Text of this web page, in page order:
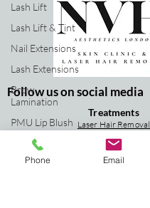
Lash Lift
Lash Lift & Tint
Nail Extensions
Lash Extensions
Brow
Lamination
PMU Lip Blush
Aesthetics Clinic
Laser Hair
Follow us on social media
Treatments
Laser Hair Removal
IPL Skin Rejuvenation
Carbon Facial
Signature Facial
Phone Email